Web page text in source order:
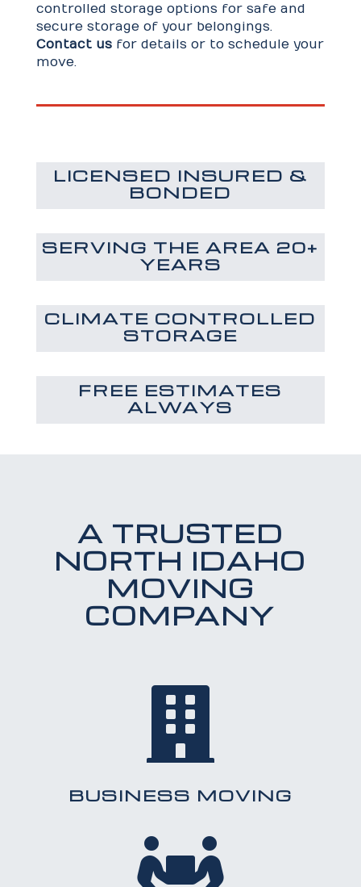
controlled storage options for safe and
secure storage of your belongings.
Contact usfor details or to schedule your
move.
LICENSED INSURED &
BONDED
SERVING THE AREA 20+
YEARS
CLIMATE CONTROLLED
STORAGE
FREE ESTIMATES
ALWAYS
A TRUSTED
NORTH IDAHO
MOVING
COMPANY

BUSINESS MOVING